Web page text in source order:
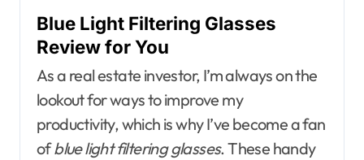
Blue Light Filtering Glasses
Review for You
As a real estate investor, I’m always on the
lookout for ways to improve my
productivity, which is why I’ve become a fan
ofblue light filtering glasses. These handy